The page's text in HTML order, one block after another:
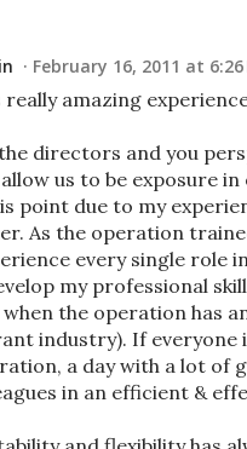
February 16, 2011 at 6:26
really amazing
directors and you
us to be exposure
point due to my
As the operation
every single role
my professional
the operation has
industry). If everyone
a day with a lot of
in an efficient &